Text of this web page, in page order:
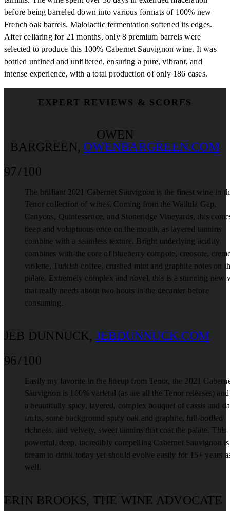
before being barreled down into various formats of 100% new
French oak barrels. Malolactic fermentation softened its edges.
After cellaring for 21 months, only 8 premium barrels were
selected to produce this 100% Cabernet Sauvignon wine. It was
bottled unfined and unfiltered, ensuring a pure, vibrant, and
intense experience, with a total production of only 186 cases.
EXPERT REVIEWS & SCORES
OWEN
BARGREEN, OWENBARGREEN.COM
97 / 100
The brilliant 2021 Cabernet Sauvignon is the finest wine in
Tenor collection of wines. Coming from the Wallula Gap,
Canyons, Quintessence, and Stoneridge Vineyards, this
deep and voluptuous once on the mouth, as layered tannins
combine with a seamless texture. Bright underlying acidity
combines with the core of blueberry compote, creosote,
violette, Turkish coffee, crushed mint and graphite notes on
palate. Extremely complex and novel, this is a stunning new
that really needs about two hours in the decanter before
consuming.
JEB DUNNUCK, JEBDUNNUCK.COM
96 / 100
Easily my favorite in the lineup from Tenor, the 2021
Sauvignon is 100% varietal (as are all the Tenor releases) and
a beautifully spicy, layered, complex bouquet of cassis and
fruits, some background spicy oak and graphite, full-bodied
richness, and velvety, sweet tannins that coat the palate. This
powerful, deep, incredibly compelling Cabernet Sauvignon
dream to drink today yet should evolve easily for 15+ years
well.
ERIN BROOKS, THE WINE ADVOCATE